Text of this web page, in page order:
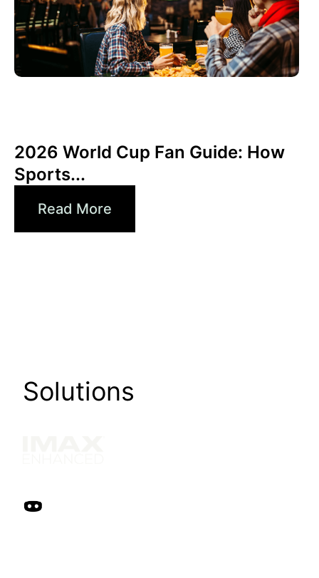
2026 World Cup Fan Guide: How
Sports...
Read More
Solutions